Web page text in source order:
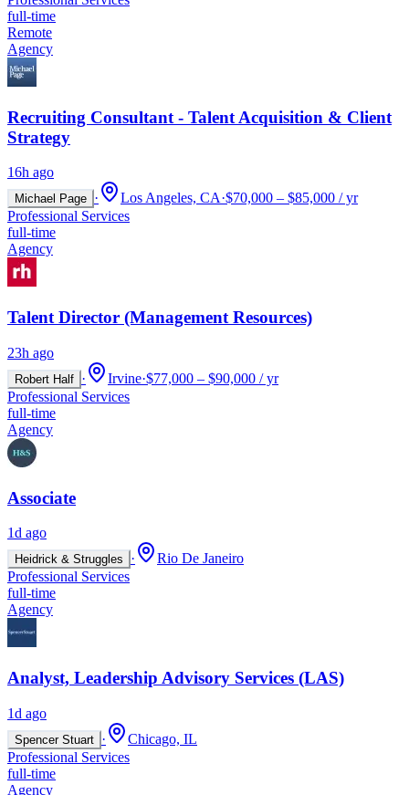
full-time
Remote
Agency
Recruiting Consultant - Talent Acquisition & Client
Strategy
16h ago
Michael Page · Los Angeles, CA·$70,000 – $85,000 / yr
Professional Services
full-time
Agency
Talent Director (Management Resources)
23h ago
Robert Half · Irvine·$77,000 – $90,000 / yr
Professional Services
full-time
Agency
Associate
1d ago
Heidrick & Struggles ·
Rio De Janeiro
Professional Services
full-time
Agency
Analyst, Leadership Advisory Services (LAS)
1d ago
Spencer Stuart ·
Chicago, IL
Professional Services
full-time
Agency